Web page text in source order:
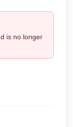
is no longer